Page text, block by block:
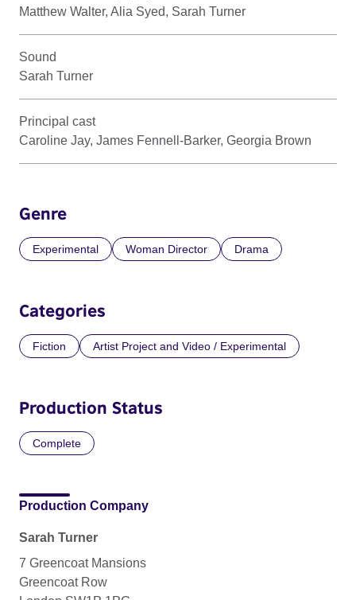
Matthew Walter, Alia Syed, Sarah Turner
Sound
Sarah Turner
Principal cast
Caroline Jay, James Fennell-Barker, Georgia Brown
Genre
Experimental Woman Director Drama
Categories
Fiction Artist Project and Video / Experimental
Production Status
Complete
Production Company
Sarah Turner
7 Greencoat Mansions
Greencoat Row